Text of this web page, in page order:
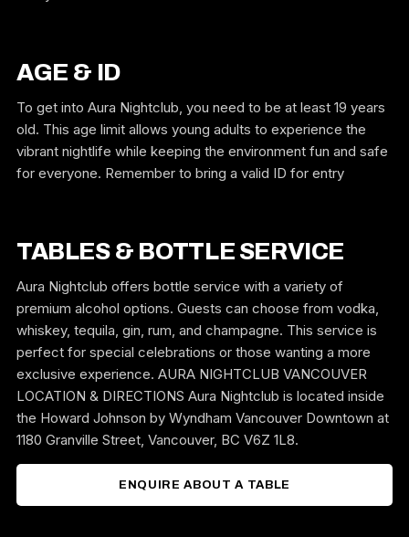
AGE & ID
To get into Aura Nightclub, you need to be at least 19 years
old. This age limit allows young adults to experience the
vibrant nightlife while keeping the environment fun and safe
for everyone. Remember to bring a valid ID for entry
TABLES & BOTTLE SERVICE
Aura Nightclub offers bottle service with a variety of
premium alcohol options. Guests can choose from vodka,
whiskey, tequila, gin, rum, and champagne. This service is
perfect for special celebrations or those wanting a more
exclusive experience. AURA NIGHTCLUB VANCOUVER
LOCATION & DIRECTIONS Aura Nightclub is located inside
the Howard Johnson by Wyndham Vancouver Downtown at
1180 Granville Street, Vancouver, BC V6Z 1L8.
ENQUIRE ABOUT A TABLE